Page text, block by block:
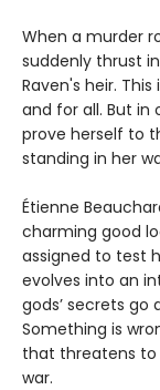
When a murder
suddenly thrust
Raven's heir.
and for all. But in
prove herself to
standing in her
Étienne
charming good
assigned to test
evolves into an
gods’ secrets
Something is
that threatens to
war.